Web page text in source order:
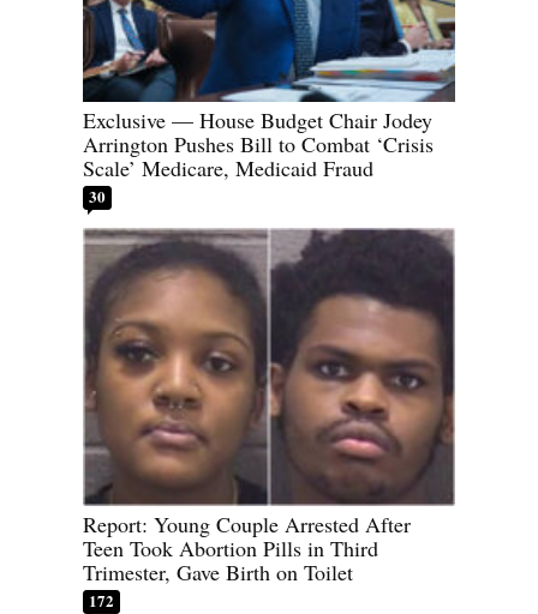
Exclusive — House Budget Chair Jodey
Arrington Pushes Bill to Combat ‘Crisis
Scale’ Medicare, Medicaid Fraud
30
Report: Young Couple Arrested After
Teen Took Abortion Pills in Third
Trimester, Gave Birth on Toilet
172